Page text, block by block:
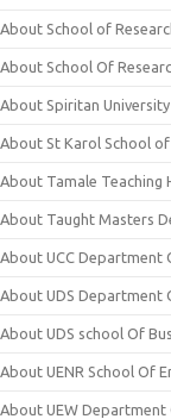
About School of
About School Of
About Spiritan
About St Karol School
About Tamale Teaching
About Taught Masters
About UCC Department
About UDS Department
About UDS school Of
About UENR School Of
About UEW